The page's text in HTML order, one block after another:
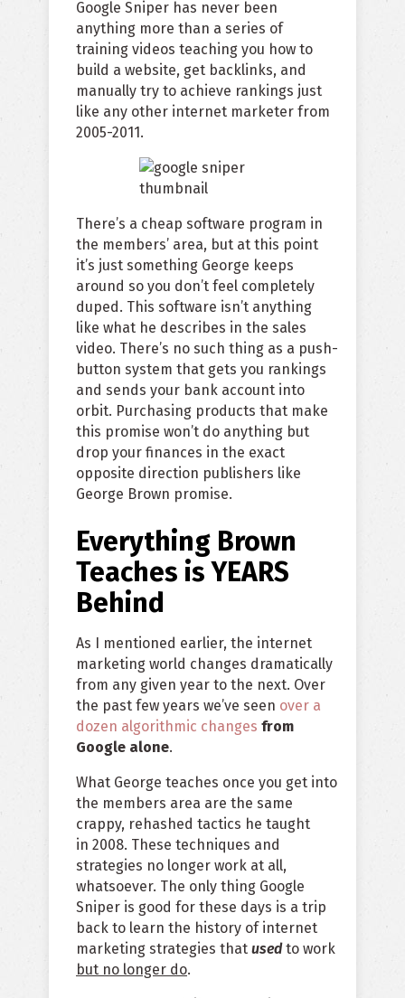
Google Sniper has never been
anything more than a series of
training videos teaching you how to
build a website, get backlinks, and
manually try to achieve rankings just
like any other internet marketer from
2005-2011.
There’s a cheap software program in
the members’ area, but at this point
it’s just something George keeps
around so you don’t feel completely
duped. This software isn’t anything
like what he describes in the sales
video. There’s no such thing as a push-
button system that gets you rankings
and sends your bank account into
orbit. Purchasing products that make
this promise won’t do anything but
drop your finances in the exact
opposite direction publishers like
George Brown promise.
Everything Brown
Teaches is YEARS
Behind
As I mentioned earlier, the internet
marketing world changes dramatically
from any given year to the next. Over
the past few years we’ve seen over a
dozen algorithmic changes from
Google alone.
What George teaches once you get into
the members area are the same
crappy, rehashed tactics he taught
in 2008. These techniques and
strategies no longer work at all,
whatsoever. The only thing Google
Sniper is good for these days is a trip
back to learn the history of internet
marketing strategies that usedto work
but no longer do.